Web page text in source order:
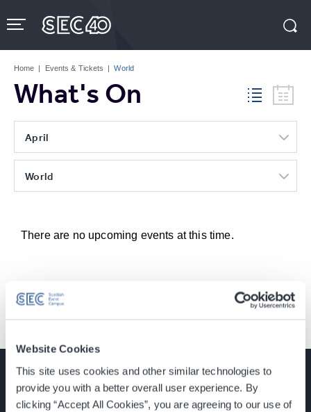
Website Cookies
This site uses cookies and other similar technologies to
provide you with a better overall user experience. By
clicking “Accept All Cookies”, you are agreeing to our use of
to
content
Tickets
Home | Events & Tickets | World
What's On
April
World
There are no upcoming events at this time.